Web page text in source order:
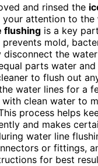
and rinsed the
attention to the
flushing is a key
mold,
disconnect the
parts water
to flush out
water lines for a
with clean water to
process helps
and makes
water line
or fittings,
for best